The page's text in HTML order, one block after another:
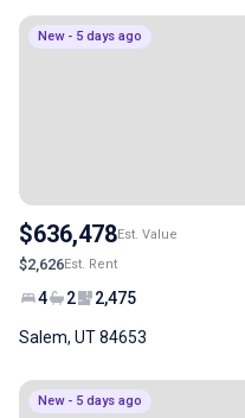
New - 5 days ago
$636,478Est. Value
$2,626Est. Rent
4 2 2,475
Salem, UT 84653
New - 5 days ago